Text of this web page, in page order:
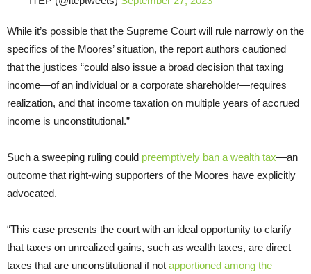
While it’s possible that the Supreme Court will rule narrowly on the
specifics of the Moores’ situation, the report authors cautioned
that the justices “could also issue a broad decision that taxing
income—of an individual or a corporate shareholder—requires
realization, and that income taxation on multiple years of accrued
income is unconstitutional.”
Such a sweeping ruling could preemptively ban a wealth tax—an
outcome that right-wing supporters of the Moores have explicitly
advocated.
“This case presents the court with an ideal opportunity to clarify
that taxes on unrealized gains, such as wealth taxes, are direct
taxes that are unconstitutional if not apportioned among the